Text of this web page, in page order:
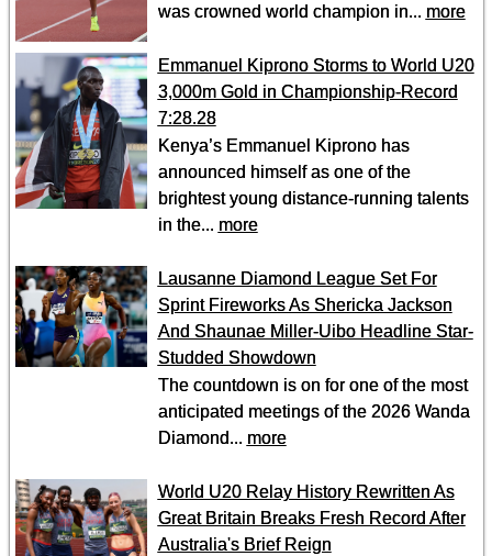
was crowned world champion in... more
Emmanuel Kiprono Storms to World U20
3,000m Gold in Championship-Record
7:28.28
Kenya’s Emmanuel Kiprono has
announced himself as one of the
brightest young distance-running talents
in the... more
Lausanne Diamond League Set For
Sprint Fireworks As Shericka Jackson
And Shaunae Miller-Uibo Headline Star-
Studded Showdown
The countdown is on for one of the most
anticipated meetings of the 2026 Wanda
Diamond... more
World U20 Relay History Rewritten As
Great Britain Breaks Fresh Record After
Australia's Brief Reign